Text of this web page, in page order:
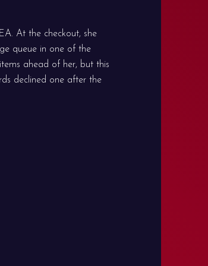
At the checkout, she
queue in one of the
ahead of her, but this
declined one after the